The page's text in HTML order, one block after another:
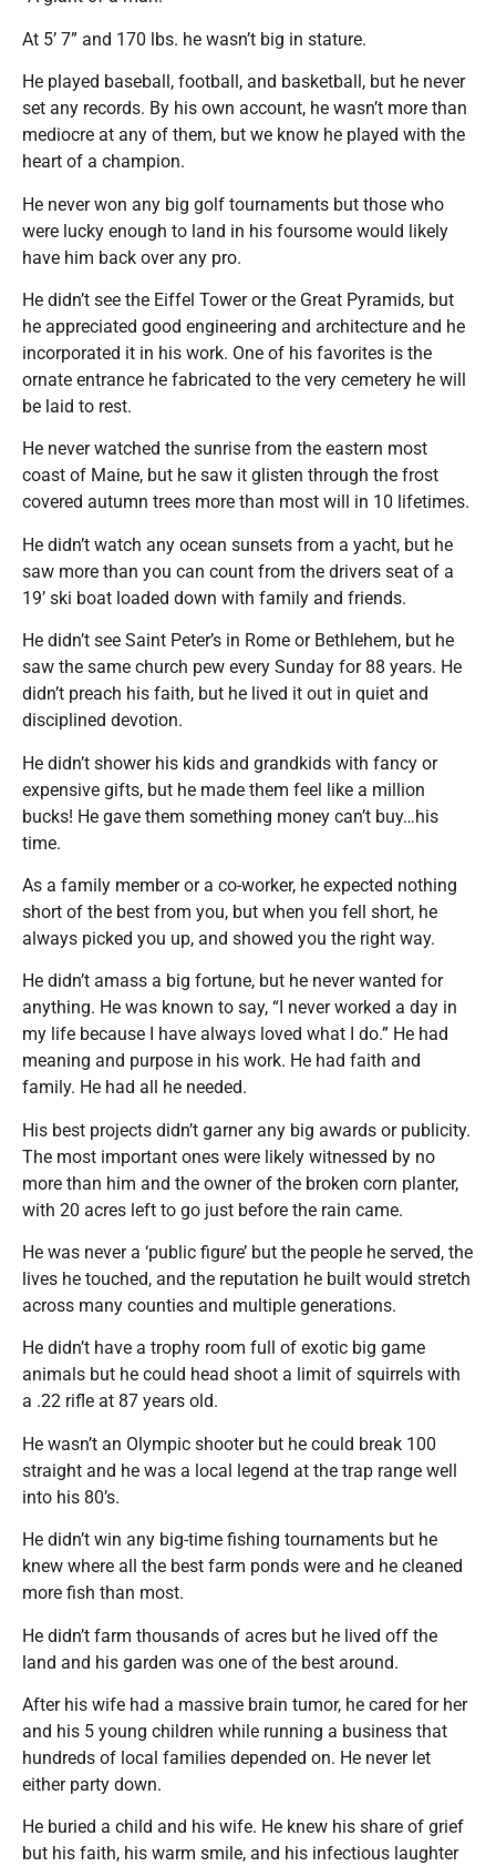
At 5’ 7” and 170 lbs. he wasn’t big in stature.
He played baseball, football, and basketball, but he never
set any records. By his own account, he wasn’t more than
mediocre at any of them, but we know he played with the
heart of a champion.
He never won any big golf tournaments but those who
were lucky enough to land in his foursome would likely
have him back over any pro.
He didn’t see the Eiffel Tower or the Great Pyramids, but
he appreciated good engineering and architecture and he
incorporated it in his work. One of his favorites is the
ornate entrance he fabricated to the very cemetery he will
be laid to rest.
He never watched the sunrise from the eastern most
coast of Maine, but he saw it glisten through the frost
covered autumn trees more than most will in 10 lifetimes.
He didn’t watch any ocean sunsets from a yacht, but he
saw more than you can count from the drivers seat of a
19’ ski boat loaded down with family and friends.
He didn’t see Saint Peter’s in Rome or Bethlehem, but he
saw the same church pew every Sunday for 88 years. He
didn’t preach his faith, but he lived it out in quiet and
disciplined devotion.
He didn’t shower his kids and grandkids with fancy or
expensive gifts, but he made them feel like a million
bucks! He gave them something money can’t buy…his
time.
As a family member or a co-worker, he expected nothing
short of the best from you, but when you fell short, he
always picked you up, and showed you the right way.
He didn’t amass a big fortune, but he never wanted for
anything. He was known to say, “I never worked a day in
my life because I have always loved what I do.” He had
meaning and purpose in his work. He had faith and
family. He had all he needed.
His best projects didn’t garner any big awards or publicity.
The most important ones were likely witnessed by no
more than him and the owner of the broken corn planter,
with 20 acres left to go just before the rain came.
He was never a ‘public figure’ but the people he served, the
lives he touched, and the reputation he built would stretch
across many counties and multiple generations.
He didn’t have a trophy room full of exotic big game
animals but he could head shoot a limit of squirrels with
a .22 rifle at 87 years old.
He wasn’t an Olympic shooter but he could break 100
straight and he was a local legend at the trap range well
into his 80’s.
He didn’t win any big-time fishing tournaments but he
knew where all the best farm ponds were and he cleaned
more fish than most.
He didn’t farm thousands of acres but he lived off the
land and his garden was one of the best around.
After his wife had a massive brain tumor, he cared for her
and his 5 young children while running a business that
hundreds of local families depended on. He never let
either party down.
He buried a child and his wife. He knew his share of grief
but his faith, his warm smile, and his infectious laughter